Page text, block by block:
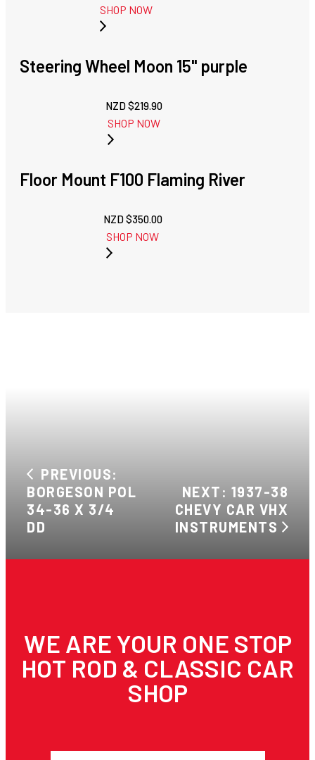
SHOP NOW
Steering Wheel Moon 15" purple
NZD $219.90
SHOP NOW
Floor Mount F100 Flaming River
NZD $350.00
SHOP NOW
PREVIOUS:
BORGESON POL
34-36 X 3/4
DD
NEXT: 1937-38
CHEVY CAR VHX
INSTRUMENTS
WE ARE YOUR ONE STOP
HOT ROD & CLASSIC CAR
SHOP